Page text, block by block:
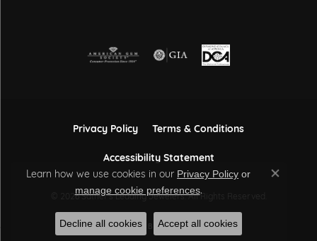
Privacy Policy
Terms & Conditions
Accessibility Statement
© 2026 Sather's Leading Jewelers. All Rights Reserved.
POWERED BY:PUNCHMARK
Learn how we use cookies in our Privacy Policy or
manage cookie preferences.
Close
Decline all cookies Accept all cookies